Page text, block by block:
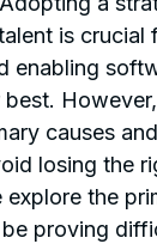
is crucial
enabling
best.
causes
losing the
the
proving